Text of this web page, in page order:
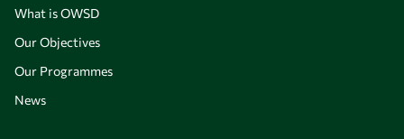
What is OWSD
Our Objectives
Our Programmes
News